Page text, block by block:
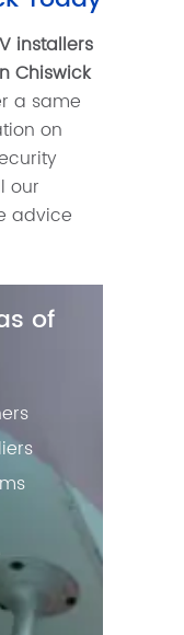
installers
Chiswick
a same
on
our
advice
of